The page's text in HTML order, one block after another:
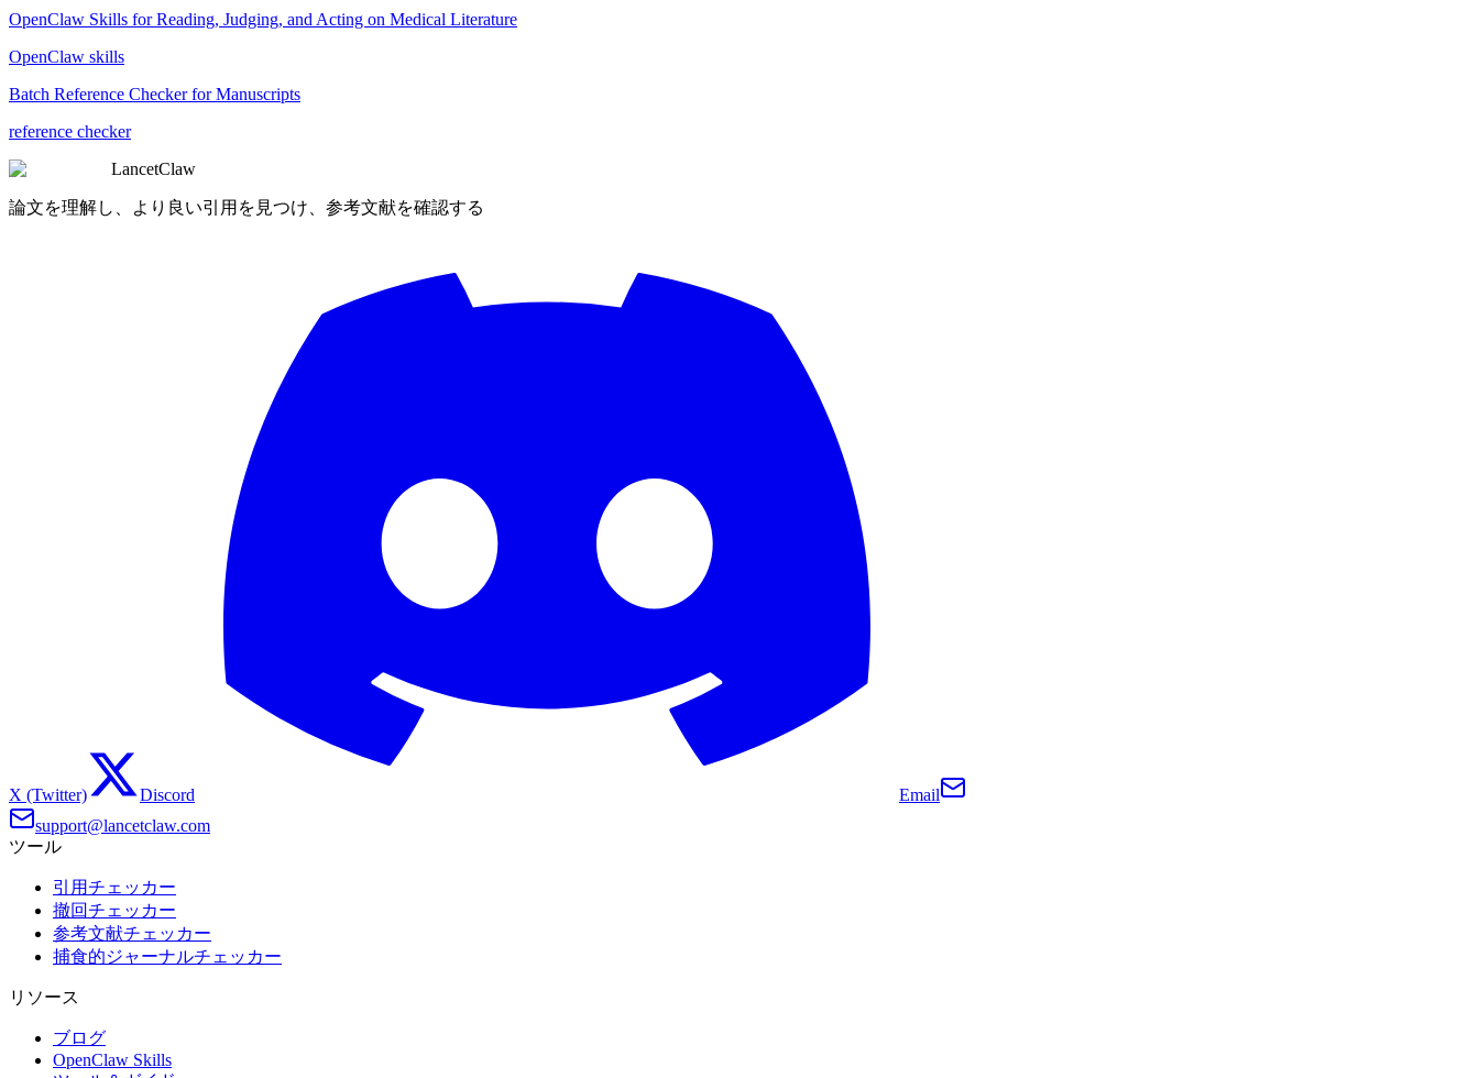
OpenClaw Skills for Reading, Judging, and Acting on Medical Literature
OpenClaw skills
Batch Reference Checker for Manuscripts
reference checker
LancetClaw
論文を理解し、より良い引用を見つけ、参考文献を確認する
X (Twitter) Discord
Email
support@lancetclaw.com
ツール
引用チェッカー
撤回チェッカー
参考文献チェッカー
捕食的ジャーナルチェッカー
リソース
ブログ
OpenClaw Skills